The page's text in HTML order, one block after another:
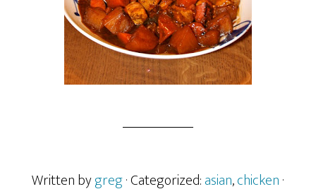
Written bygreg· Categorized:asian,chicken·